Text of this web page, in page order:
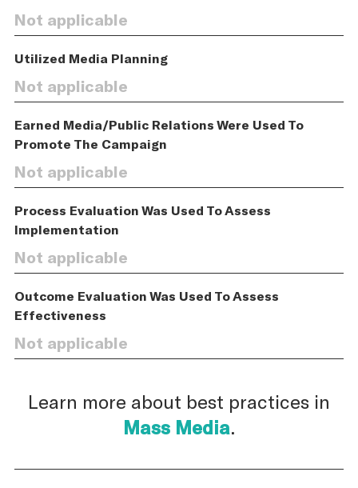
Not applicable
Utilized Media Planning
Not applicable
Earned Media/Public Relations Were Used To
Promote The Campaign
Not applicable
Process Evaluation Was Used To Assess
Implementation
Not applicable
Outcome Evaluation Was Used To Assess
Effectiveness
Not applicable
Learn more about best practices in
Mass Media.